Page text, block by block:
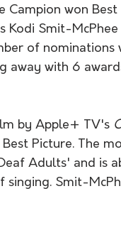
Campion won
Kodi Smit-
of nominations
away with 6
by Apple+ TV's
Picture. The
Adults' and is
singing. Smit-